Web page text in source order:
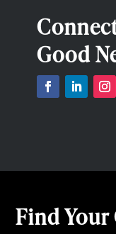
Good
Find Your